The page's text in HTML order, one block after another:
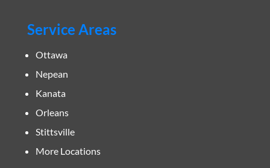
Service Areas
Ottawa
Nepean
Kanata
Orleans
Stittsville
More Locations